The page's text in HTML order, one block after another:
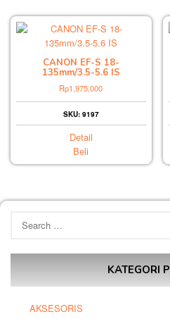
CANON EF-S 18-
135mm/3.5-5.6 IS
Rp1,975,000
SKU: 9197
Detail
Beli
for:
KATEGORI
AKSESORIS